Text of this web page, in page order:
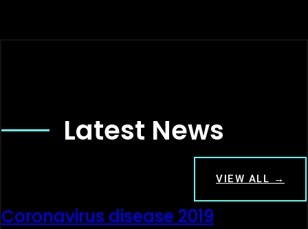
Latest News
VIEW ALL →
Coronavirus disease 2019